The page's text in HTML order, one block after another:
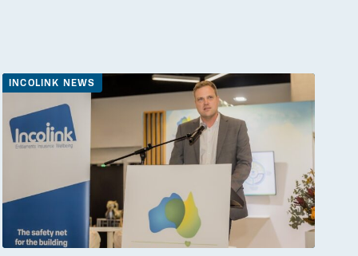
INCOLINK NEWS